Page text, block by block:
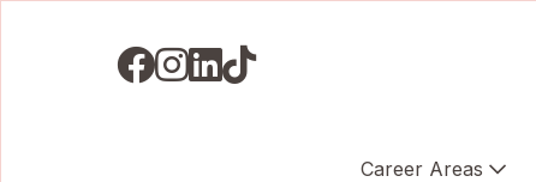
Visit us on Facebook
Visit us on Instagram
Visit us on LinkedIN
Visit us on TikTok
Career Areas